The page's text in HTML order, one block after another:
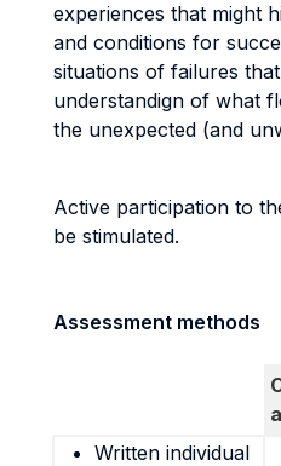
experiences that might
and conditions for
situations of failures
understandign of what
the unexpected (and
Active participation to
be stimulated.
Assessment methods
Written individual